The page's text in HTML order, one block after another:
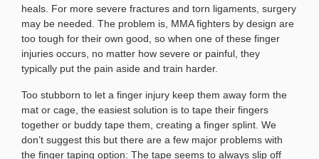
heals. For more severe fractures and torn ligaments, surgery
may be needed. The problem is, MMA fighters by design are
too tough for their own good, so when one of these finger
injuries occurs, no matter how severe or painful, they
typically put the pain aside and train harder.
Too stubborn to let a finger injury keep them away form the
mat or cage, the easiest solution is to tape their fingers
together or buddy tape them, creating a finger splint. We
don’t suggest this but there are a few major problems with
the finger taping option: The tape seems to always slip off